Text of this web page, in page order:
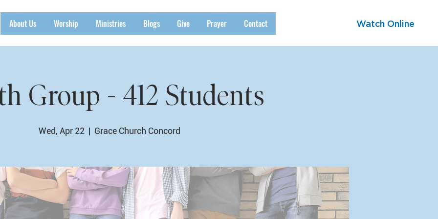
About Us Worship Ministries Blogs Give Prayer Contact Watch Online
Group - 412 Students
Wed, Apr 22
  |
Grace Church Concord